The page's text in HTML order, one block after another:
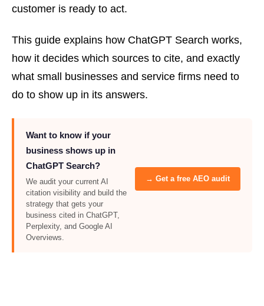
customer is ready to act.
This guide explains how ChatGPT Search works,
how it decides which sources to cite, and exactly
what small businesses and service firms need to
do to show up in its answers.
Want to know if your
business shows up in
ChatGPT Search?
We audit your current AI
citation visibility and build the
strategy that gets your
business cited in ChatGPT,
Perplexity, and Google AI
Overviews.
→ Get a free AEO audit